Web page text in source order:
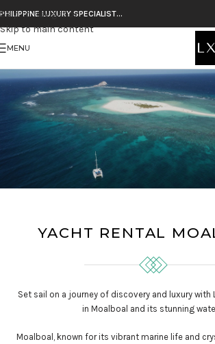
Skip to navigation
Skip to main content
PHILIPPINE LUXURY SPECIALIST…
MENU
YACHT RENTAL
Set sail on a journey of discovery and luxury with
in Moalboal and its stunning
Moalboal, known for its vibrant marine life and